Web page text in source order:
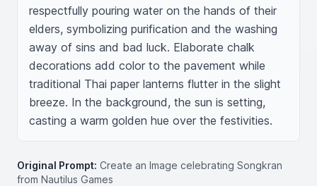
respectfully pouring water on the hands of their
elders, symbolizing purification and the washing
away of sins and bad luck. Elaborate chalk
decorations add color to the pavement while
traditional Thai paper lanterns flutter in the slight
breeze. In the background, the sun is setting,
casting a warm golden hue over the festivities.
Original Prompt: Create an Image celebrating Songkran
from Nautilus Games